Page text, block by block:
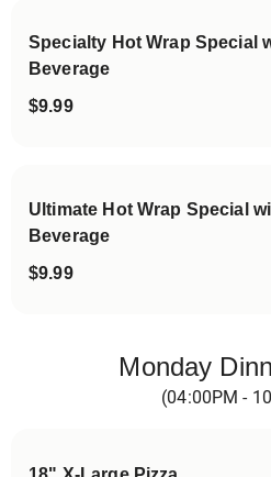
Specialty Hot Wrap Special
Beverage
$9.99
Ultimate Hot Wrap Special
Beverage
$9.99
Monday
(04:00PM -